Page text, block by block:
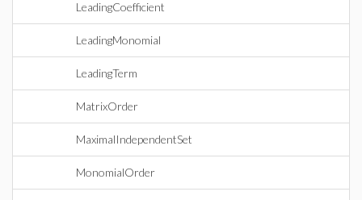
LeadingCoefficient
LeadingMonomial
LeadingTerm
MatrixOrder
MaximalIndependentSet
MonomialOrder